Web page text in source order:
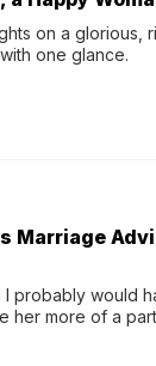
on a glorious,
one glance.
Marriage
I probably would
her more of a